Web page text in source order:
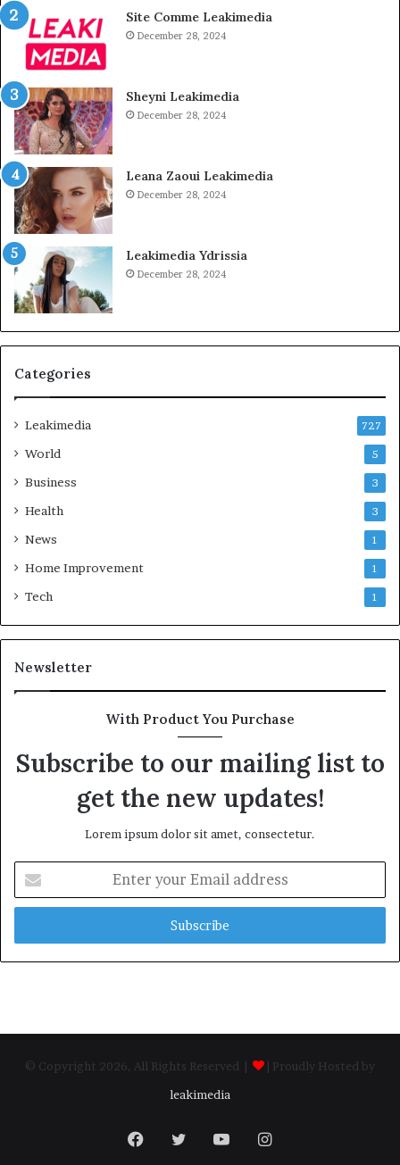
Site Comme Leakimedia
December 28, 2024
Sheyni Leakimedia
December 28, 2024
Leana Zaoui Leakimedia
December 28, 2024
Leakimedia Ydrissia
December 28, 2024
Categories
Leakimedia 727
World 5
Business 3
Health 3
News 1
Home Improvement 1
Tech 1
Newsletter
With Product You Purchase
Subscribe to our mailing list to
get the new updates!
Lorem ipsum dolor sit amet, consectetur.
your
Email
© Copyright 2026, All Rights Reserved |
| Proudly Hosted by
leakimedia
Facebook
TwitterYouTubeInstagram